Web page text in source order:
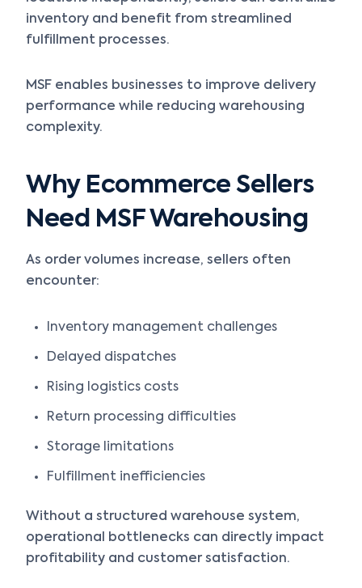
inventory and benefit from streamlined
fulfillment processes.
MSF enables businesses to improve delivery
performance while reducing warehousing
complexity.
Why Ecommerce Sellers
Need MSF Warehousing
As order volumes increase, sellers often
encounter:
Inventory management challenges
Delayed dispatches
Rising logistics costs
Return processing difficulties
Storage limitations
Fulfillment inefficiencies
Without a structured warehouse system,
operational bottlenecks can directly impact
profitability and customer satisfaction.